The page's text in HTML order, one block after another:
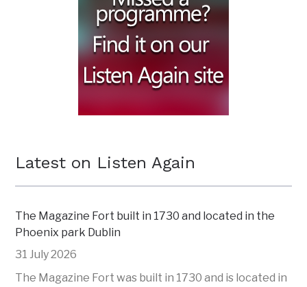
Latest on Listen Again
The Magazine Fort built in 1730 and located in the
Phoenix park Dublin
31 July 2026
The Magazine Fort was built in 1730 and is located in